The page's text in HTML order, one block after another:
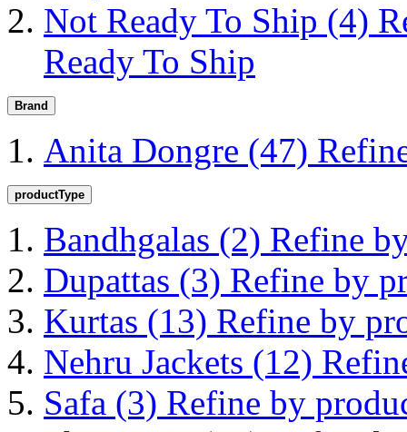
Not Ready To Ship (4)
Ready To Ship
Brand
Anita Dongre (47)
productType
Bandhgalas (2) Refine
Dupattas (3) Refine by
Kurtas (13) Refine by
Nehru Jackets (12)
Safa (3) Refine by